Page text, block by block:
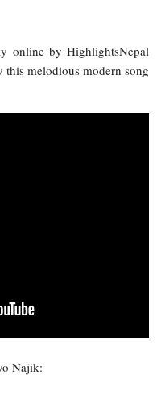
online by HighlightsNepal
melodious modern song
Najik: